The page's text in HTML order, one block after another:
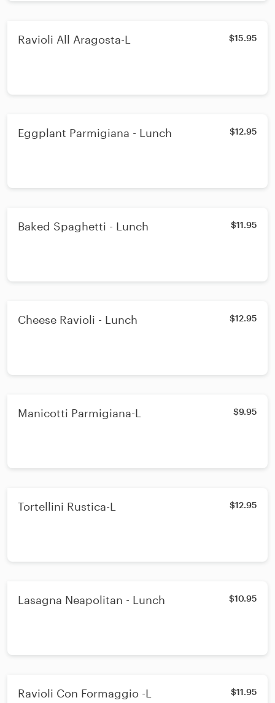
Ravioli All Aragosta-L $15.95
Eggplant Parmigiana - Lunch $12.95
Baked Spaghetti - Lunch $11.95
Cheese Ravioli - Lunch $12.95
Manicotti Parmigiana-L $9.95
Tortellini Rustica-L $12.95
Lasagna Neapolitan - Lunch $10.95
Ravioli Con Formaggio -L $11.95